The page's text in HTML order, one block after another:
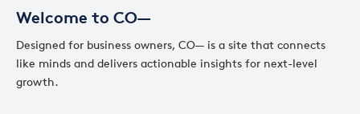
Welcome to CO—
Designed for business owners, CO— is a site that connects
like minds and delivers actionable insights for next-level
growth.